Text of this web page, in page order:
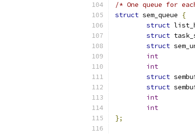
/* One queue for
struct sem_queue
{
struct
struct
struct
int
int
struct
struct
int
int
};